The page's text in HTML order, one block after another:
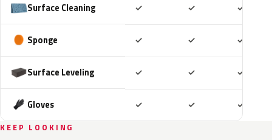
Surface Cleaning ✓ ✓ ✓
Sponge ✓ ✓ ✓
Surface Leveling ✓ ✓ ✓
Gloves ✓ ✓ ✓
KEEP LOOKING